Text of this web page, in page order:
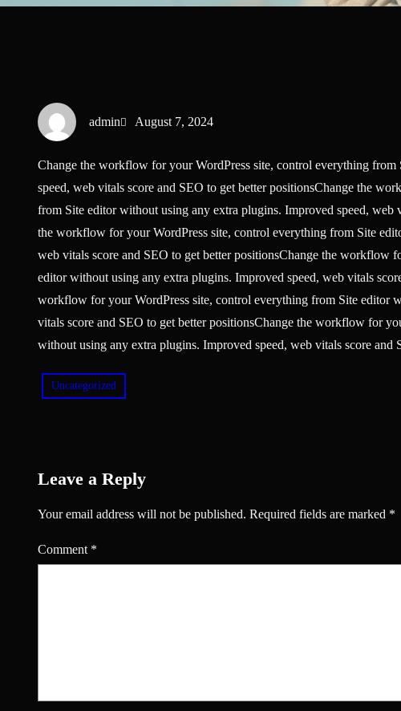
admin August 7, 2024
Change the workflow for your WordPress site, control everything
speed, web vitals score and SEO to get better positionsChange the
from Site editor without using any extra plugins. Improved speed, web
the workflow for your WordPress site, control everything from Site
web vitals score and SEO to get better positionsChange the workflow
editor without using any extra plugins. Improved speed, web vitals
workflow for your WordPress site, control everything from Site editor
vitals score and SEO to get better positionsChange the workflow for
without using any extra plugins. Improved speed, web vitals score and
Uncategorized
Leave a Reply
Your email address will not be published. Required fields are marked *
Comment *